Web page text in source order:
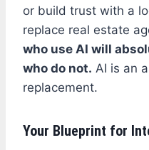
or build trust with a
replace real estate
who use AI will
who do not. AI is an
replacement.
Your Blueprint for